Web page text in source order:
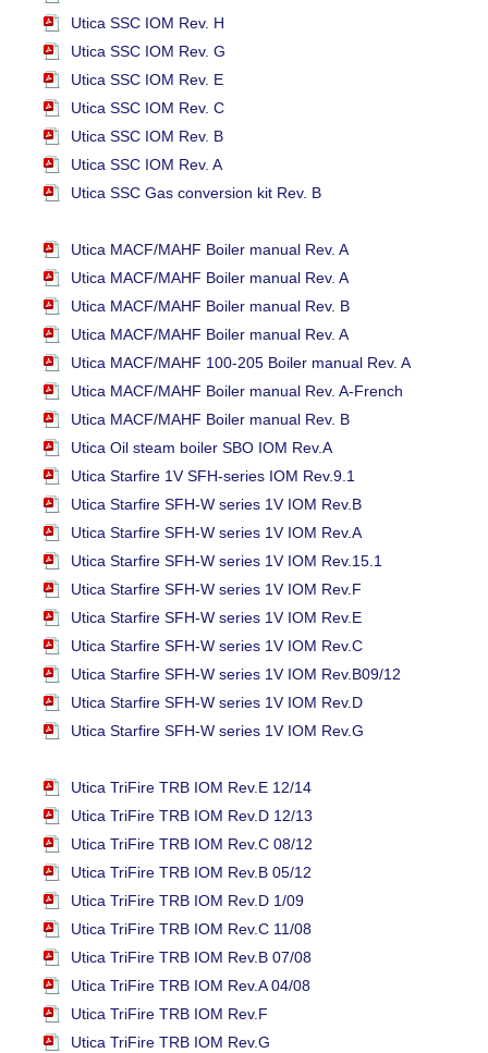
Utica SSC IOM Rev. H
Utica SSC IOM Rev. G
Utica SSC IOM Rev. E
Utica SSC IOM Rev. C
Utica SSC IOM Rev. B
Utica SSC IOM Rev. A
Utica SSC Gas conversion kit Rev. B
Utica MACF/MAHF Boiler manual Rev. A
Utica MACF/MAHF Boiler manual Rev. A
Utica MACF/MAHF Boiler manual Rev. B
Utica MACF/MAHF Boiler manual Rev. A
Utica MACF/MAHF 100-205 Boiler manual Rev. A
Utica MACF/MAHF Boiler manual Rev. A-French
Utica MACF/MAHF Boiler manual Rev. B
Utica Oil steam boiler SBO IOM Rev.A
Utica Starfire 1V SFH-series IOM Rev.9.1
Utica Starfire SFH-W series 1V IOM Rev.B
Utica Starfire SFH-W series 1V IOM Rev.A
Utica Starfire SFH-W series 1V IOM Rev.15.1
Utica Starfire SFH-W series 1V IOM Rev.F
Utica Starfire SFH-W series 1V IOM Rev.E
Utica Starfire SFH-W series 1V IOM Rev.C
Utica Starfire SFH-W series 1V IOM Rev.B09/12
Utica Starfire SFH-W series 1V IOM Rev.D
Utica Starfire SFH-W series 1V IOM Rev.G
Utica TriFire TRB IOM Rev.E 12/14
Utica TriFire TRB IOM Rev.D 12/13
Utica TriFire TRB IOM Rev.C 08/12
Utica TriFire TRB IOM Rev.B 05/12
Utica TriFire TRB IOM Rev.D 1/09
Utica TriFire TRB IOM Rev.C 11/08
Utica TriFire TRB IOM Rev.B 07/08
Utica TriFire TRB IOM Rev.A 04/08
Utica TriFire TRB IOM Rev.F
Utica TriFire TRB IOM Rev.G